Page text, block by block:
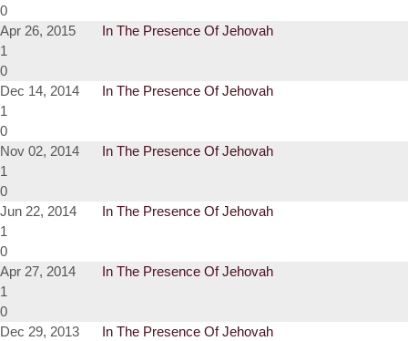
0
Apr 26, 2015
In The Presence Of Jehovah
1
0
Dec 14, 2014
In The Presence Of Jehovah
1
0
Nov 02, 2014
In The Presence Of Jehovah
1
0
Jun 22, 2014
In The Presence Of Jehovah
1
0
Apr 27, 2014
In The Presence Of Jehovah
1
0
Dec 29, 2013
In The Presence Of Jehovah